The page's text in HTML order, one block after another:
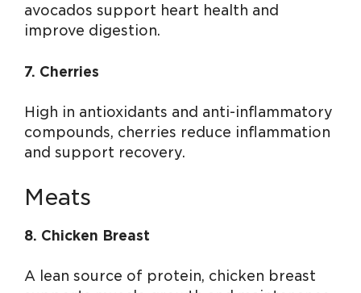
avocados support heart health and
improve digestion.
7. Cherries
High in antioxidants and anti-inflammatory
compounds, cherries reduce inflammation
and support recovery.
Meats
8. Chicken Breast
A lean source of protein, chicken breast